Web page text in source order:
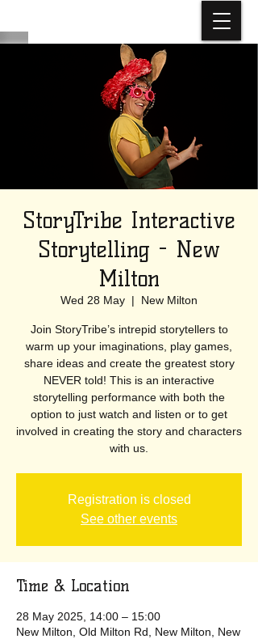
StoryTribe Interactive
Storytelling - New
Milton
Wed 28 May
  |
New Milton
Join StoryTribe’s intrepid storytellers to
warm up your imaginations, play games,
share ideas and create the greatest story
NEVER told! This is an interactive
storytelling performance with both the
option to just watch and listen or to get
involved in creating the story and characters
with us.
Registration is closed
See other events
Time & Location
28 May 2025, 14:00 – 15:00
New Milton, Old Milton Rd, New Milton, New